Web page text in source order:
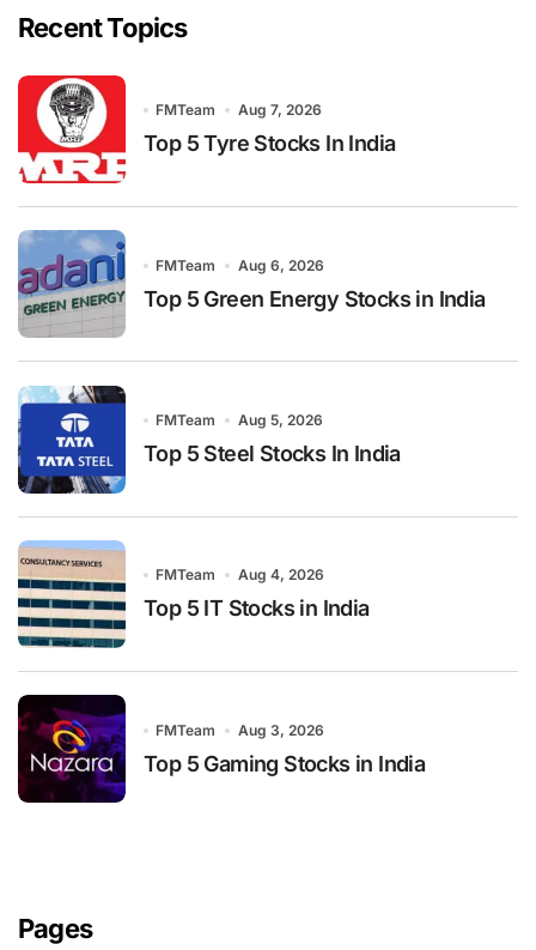
Recent Topics
FMTeam Aug 7, 2026
Top 5 Tyre Stocks In India
FMTeam Aug 6, 2026
Top 5 Green Energy Stocks in India
FMTeam Aug 5, 2026
Top 5 Steel Stocks In India
FMTeam Aug 4, 2026
Top 5 IT Stocks in India
FMTeam Aug 3, 2026
Top 5 Gaming Stocks in India
Pages